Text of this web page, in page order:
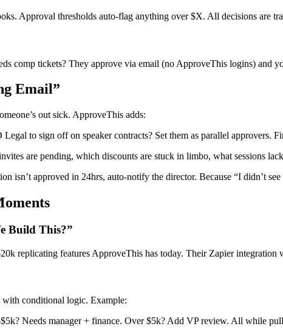
Approval thresholds auto-flag anything over $X. All decisions are
comp tickets? They approve via email (no ApproveThis logins) and
Email”
out sick. ApproveThis adds:
to sign off on speaker contracts? Set them as parallel approvers.
are pending, which discounts are stuck in limbo, what sessions
isn’t approved in 24hrs, auto-notify the director. Because “I didn’t
Build This?”
replicating features ApproveThis has today. Their Zapier
conditional logic. Example:
Needs manager + finance. Over $5k? Add VP review. All while